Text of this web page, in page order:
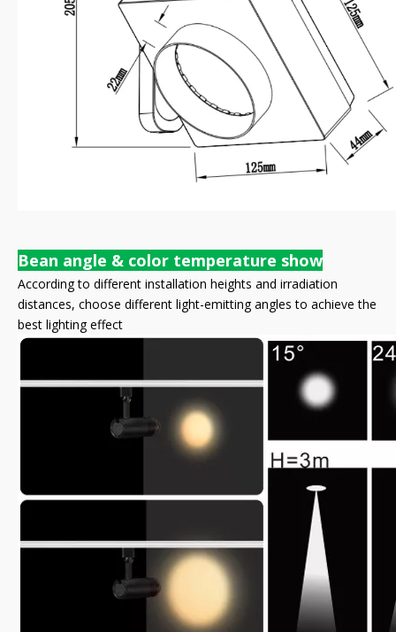
Bean angle & color temperature show
According to different installation heights and irradiation
distances, choose different light-emitting angles to achieve the
best lighting effect